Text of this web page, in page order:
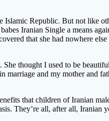
Republic. But not like
Iranian Single a means
that she had nowhere
thought I used to be
and my mother and
that children of Iranian
They’re all, after all, Iranian